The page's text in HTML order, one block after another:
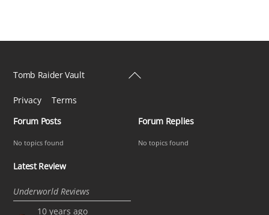
Back
Tomb Raider Vault
Privacy
Terms
Forum Posts
No topics found
Forum Replies
No topics found
Latest Review
Underworld Reviews
10 years ago